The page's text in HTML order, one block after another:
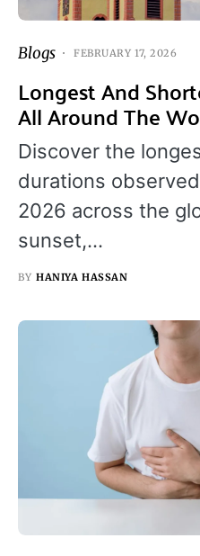
Blogs FEBRUARY 17, 2026
Longest And
All Around The
Discover the
durations
2026 across the
sunset,…
BY HANIYA HASSAN